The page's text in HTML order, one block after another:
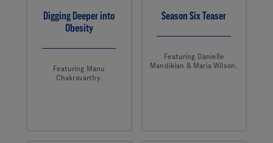
Digging Deeper into
Obesity
Featuring Manu
Chakravarthy.
Season Six Teaser
Featuring Danielle
Mandikian & Maria Wilson.